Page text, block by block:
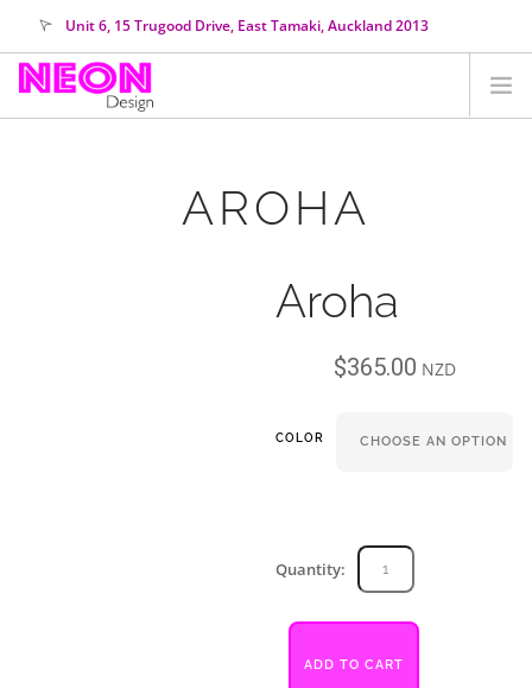
Unit 6, 15 Trugood Drive, East Tamaki, Auckland 2013
orders@neondesign.co.nz
AROHA
Aroha
$365.00 NZD
COLOR
Quantity:
Aroha
quantity
ADD TO CART